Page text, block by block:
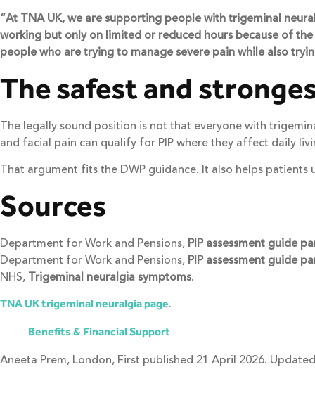
“At TNA UK, we are supporting people with trigeminal
working but only on limited or reduced hours because of
people who are trying to manage severe pain while also
The safest and
The legally sound position is not that everyone with
and facial pain can qualify for PIP where they affect daily
That argument fits the DWP guidance. It also helps
Sources
Department for Work and Pensions, PIP assessment guide
Department for Work and Pensions, PIP assessment guide
NHS, Trigeminal neuralgia symptoms.
TNA UK trigeminal neuralgia page.
Benefits & Financial Support
Aneeta Prem, London, First published 21 April 2026.